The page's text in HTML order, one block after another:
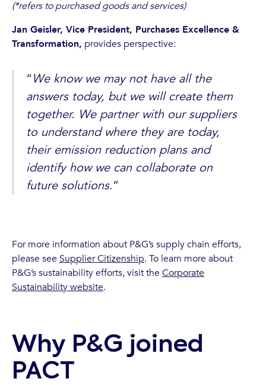
(*refers to purchased goods and services)
Jan Geisler, Vice President, Purchases Excellence &
Transformation, provides perspective:
“We know we may not have all the
answers today, but we will create them
together. We partner with our suppliers
to understand where they are today,
their emission reduction plans and
identify how we can collaborate on
future solutions.”
For more information about P&G’s supply chain efforts,
please see Supplier Citizenship. To learn more about
P&G’s sustainability efforts, visit theCorporate
Sustainability website.
Why P&G joined
PACT